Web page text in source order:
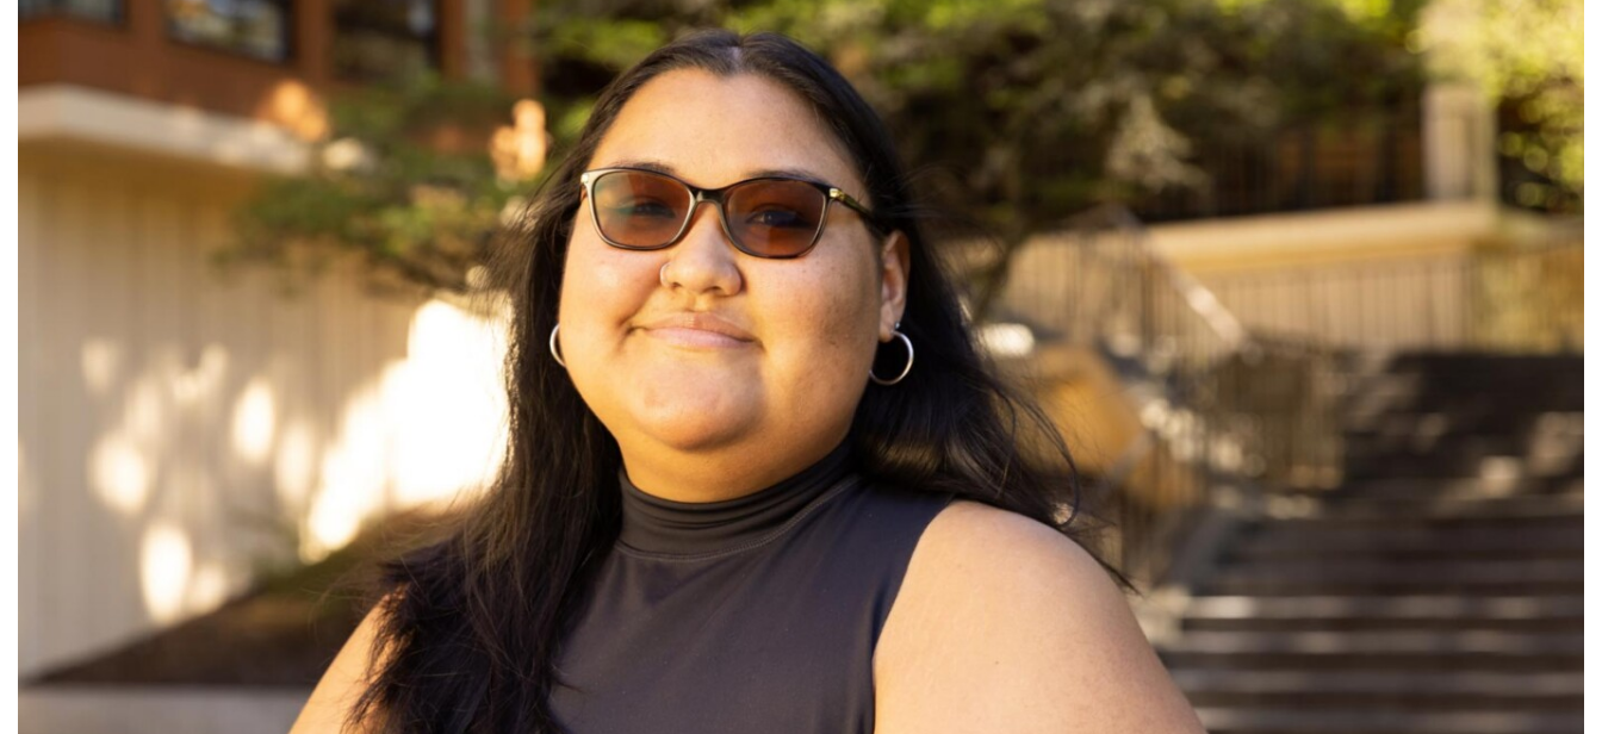
Alumni
Administration
Directory
Jobs @ PLU
Campus Map
Campus Safety
Dining
I&TS Help Desk
Care Form
Enrollment Deposit